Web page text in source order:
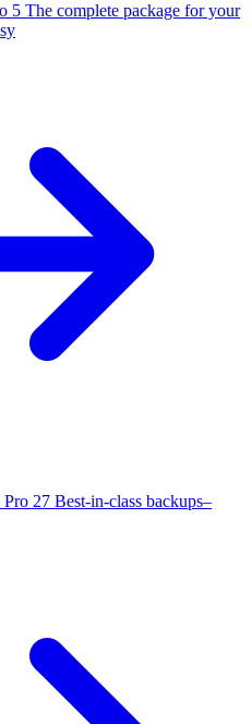
5 The complete package for your
27 Best-in-class backups–